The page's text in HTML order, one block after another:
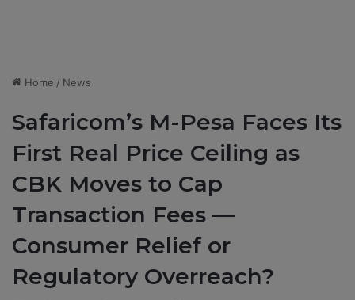
Home / News
Safaricom’s M-Pesa Faces Its
First Real Price Ceiling as
CBK Moves to Cap
Transaction Fees —
Consumer Relief or
Regulatory Overreach?